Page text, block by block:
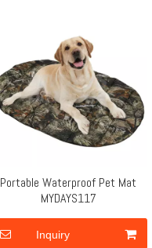
Portable Waterproof Pet Mat
MYDAYS117
Inquiry